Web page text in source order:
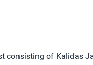
consisting of Kalidas